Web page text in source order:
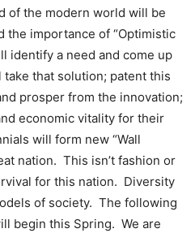
of the modern world will be
the importance of “Optimistic
identify a need and come up
that solution; patent this
prosper from the innovation;
economic vitality for their
will form new “Wall
nation. This isn’t fashion or
for this nation. Diversity
of society. The following
begin this Spring. We are